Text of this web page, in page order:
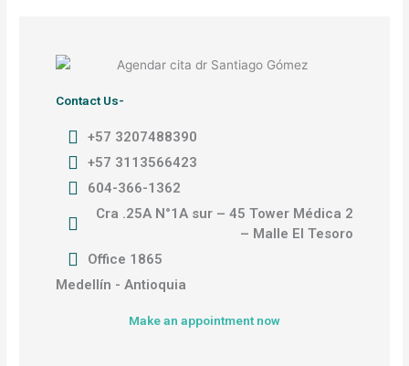
Contact Us-
+57 3207488390
+57 3113566423
604-366-1362
Cra .25A N°1A sur – 45 Tower Médica 2
– Malle El Tesoro
Office 1865
Medellín - Antioquia
Make an appointment now